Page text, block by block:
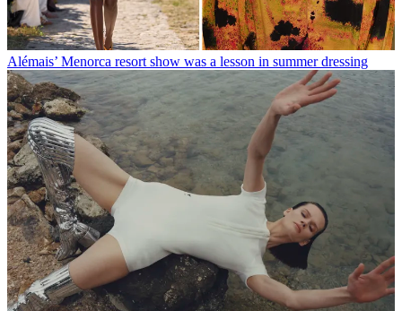
Alémais’ Menorca resort show was a lesson in summer dressing